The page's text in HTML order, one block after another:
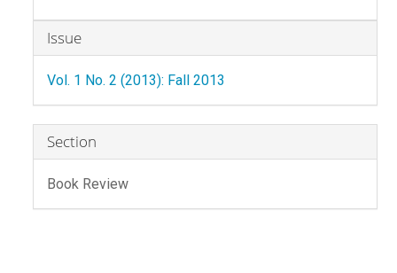
Article
Details
Issue
Vol. 1 No. 2 (2013): Fall 2013
Section
Book Review